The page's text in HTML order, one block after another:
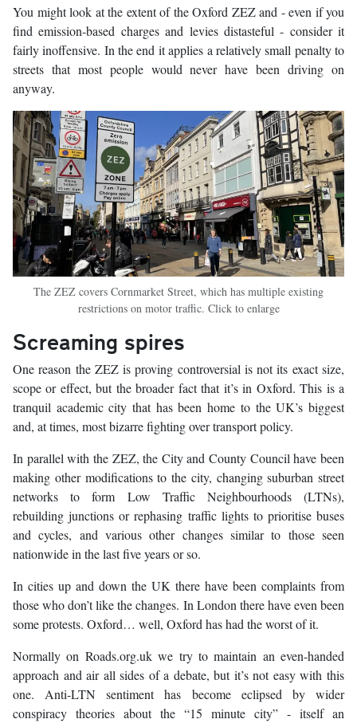
You might look at the extent of the Oxford ZEZ and - even if you
find emission-based charges and levies distasteful - consider it
fairly inoffensive. In the end it applies a relatively small penalty to
streets that most people would never have been driving on
anyway.
The ZEZ covers Cornmarket Street, which has multiple existing
restrictions on motor traffic. Click to enlarge
Screaming spires
One reason the ZEZ is proving controversial is not its exact size,
scope or effect, but the broader fact that it’s in Oxford. This is a
tranquil academic city that has been home to the UK’s biggest
and, at times, most bizarre fighting over transport policy.
In parallel with the ZEZ, the City and County Council have been
making other modifications to the city, changing suburban street
networks to form Low Traffic Neighbourhoods (LTNs),
rebuilding junctions or rephasing traffic lights to prioritise buses
and cycles, and various other changes similar to those seen
nationwide in the last five years or so.
In cities up and down the UK there have been complaints from
those who don’t like the changes. In London there have even been
some protests. Oxford… well, Oxford has had the worst of it.
Normally on Roads.org.uk we try to maintain an even-handed
approach and air all sides of a debate, but it’s not easy with this
one. Anti-LTN sentiment has become eclipsed by wider
conspiracy theories about the “15 minute city” - itself an